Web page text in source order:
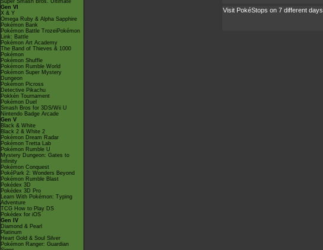
Super Smash Bros. Ultimate
Gen VI
X & Y
Omega Ruby & Alpha Sapphire
Pokémon Bank
Pokémon Battle TrozeiPokémon
Link: Battle
Pokémon Art Academy
The Band of Thieves & 1000
Pokémon
Pokémon Shuffle
Pokémon Rumble World
Pokémon Super Mystery
Dungeon
Pokémon Picross
Detective Pikachu
Pokkén Tournament
Pokémon Duel
Smash Bros for 3DS/Wii U
Nintendo Badge Arcade
Gen V
Black & White
Black 2 & White 2
Pokémon Dream Radar
Pokémon Tretta Lab
Pokémon Rumble U
Mystery Dungeon: Gates to
Infinity
Pokémon Conquest
PokéPark 2: Wonders Beyond
Pokémon Rumble Blast
Pokédex 3D
Pokédex 3D Pro
Learn With Pokémon: Typing
Adventure
TCG How to Play DS
Pokédex for iOS
Gen IV
Diamond & Pearl
Platinum
Heart Gold & Soul Silver
Pokémon Ranger: Guardian
Visit PokéStops on 7 different days